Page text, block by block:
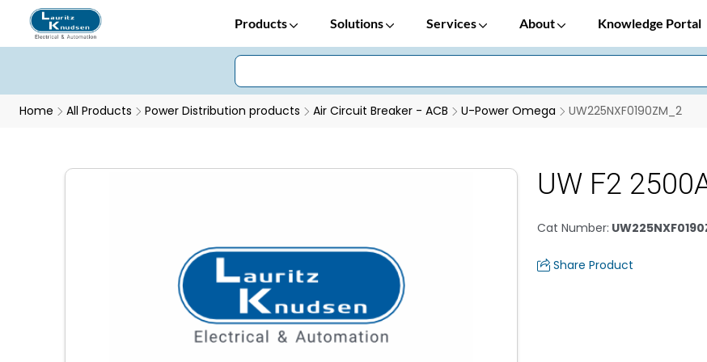
Products Solutions Services About Knowledge Portal
Home All Products Power Distribution products Air Circuit Breaker - ACB U-Power Omega UW225NXF0190ZM_2
UW F2
Cat Number:
Share Product